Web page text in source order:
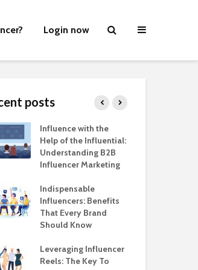
Login now
posts
Influence with the
Help of the Influential:
Understanding B2B
Influencer Marketing
Indispensable
Influencers: Benefits
That Every Brand
Should Know
Leveraging Influencer
Reels: The Key To